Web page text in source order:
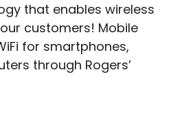
that enables wireless
customers! Mobile
for smartphones,
through Rogers’